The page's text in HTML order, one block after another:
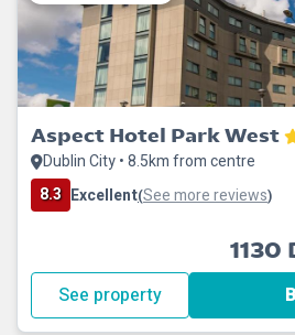
Aspect Hotel Park West
Dublin City • 8.5km from centre
8.3 Excellent(See more reviews)
1130
See property